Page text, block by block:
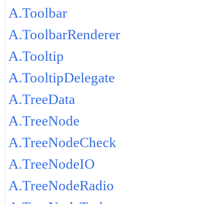
A.Toolbar
A.ToolbarRenderer
A.Tooltip
A.TooltipDelegate
A.TreeData
A.TreeNode
A.TreeNodeCheck
A.TreeNodeIO
A.TreeNodeRadio